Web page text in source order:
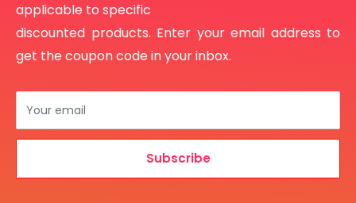
applicable to specific
discounted products. Enter your email address to
get the coupon code in your inbox.
Your email
Subscribe